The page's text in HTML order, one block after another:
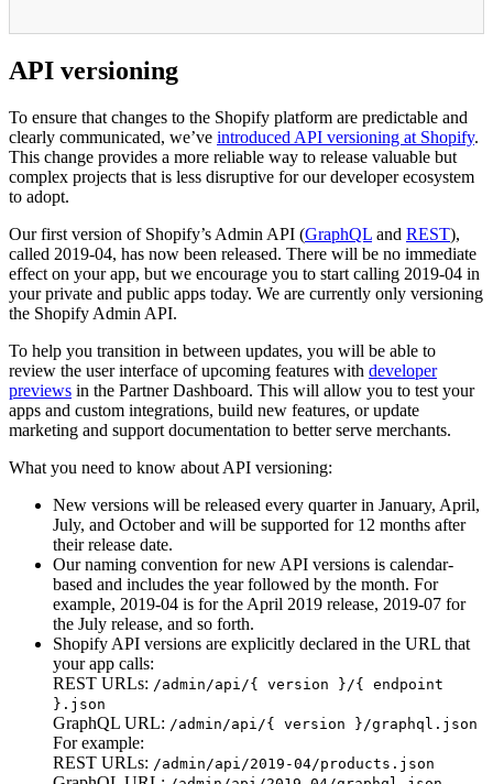
API versioning
To ensure that changes to the Shopify platform are predictable and
clearly communicated, we’ve introduced API versioning at Shopify.
This change provides a more reliable way to release valuable but
complex projects that is less disruptive for our developer ecosystem
to adopt.
Our first version of Shopify’s Admin API (GraphQL and REST),
called 2019-04, has now been released. There will be no immediate
effect on your app, but we encourage you to start calling 2019-04 in
your private and public apps today. We are currently only versioning
the Shopify Admin API.
To help you transition in between updates, you will be able to
review the user interface of upcoming features with developer
previews in the Partner Dashboard. This will allow you to test your
apps and custom integrations, build new features, or update
marketing and support documentation to better serve merchants.
What you need to know about API versioning:
New versions will be released every quarter in January, April,
July, and October and will be supported for 12 months after
their release date.
Our naming convention for new API versions is calendar-
based and includes the year followed by the month. For
example, 2019-04 is for the April 2019 release, 2019-07 for
the July release, and so forth.
Shopify API versions are explicitly declared in the URL that
your app calls:
REST URLs: /admin/api/{ version }/{ endpoint
}.json
GraphQL URL: /admin/api/{ version }/graphql.json
For example:
REST URLs: /admin/api/2019-04/products.json